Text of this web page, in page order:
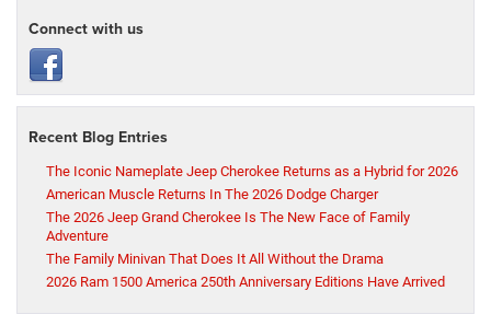
Connect with us
Recent Blog Entries
The Iconic Nameplate Jeep Cherokee Returns as a Hybrid for 2026
American Muscle Returns In The 2026 Dodge Charger
The 2026 Jeep Grand Cherokee Is The New Face of Family
Adventure
The Family Minivan That Does It All Without the Drama
2026 Ram 1500 America 250th Anniversary Editions Have Arrived